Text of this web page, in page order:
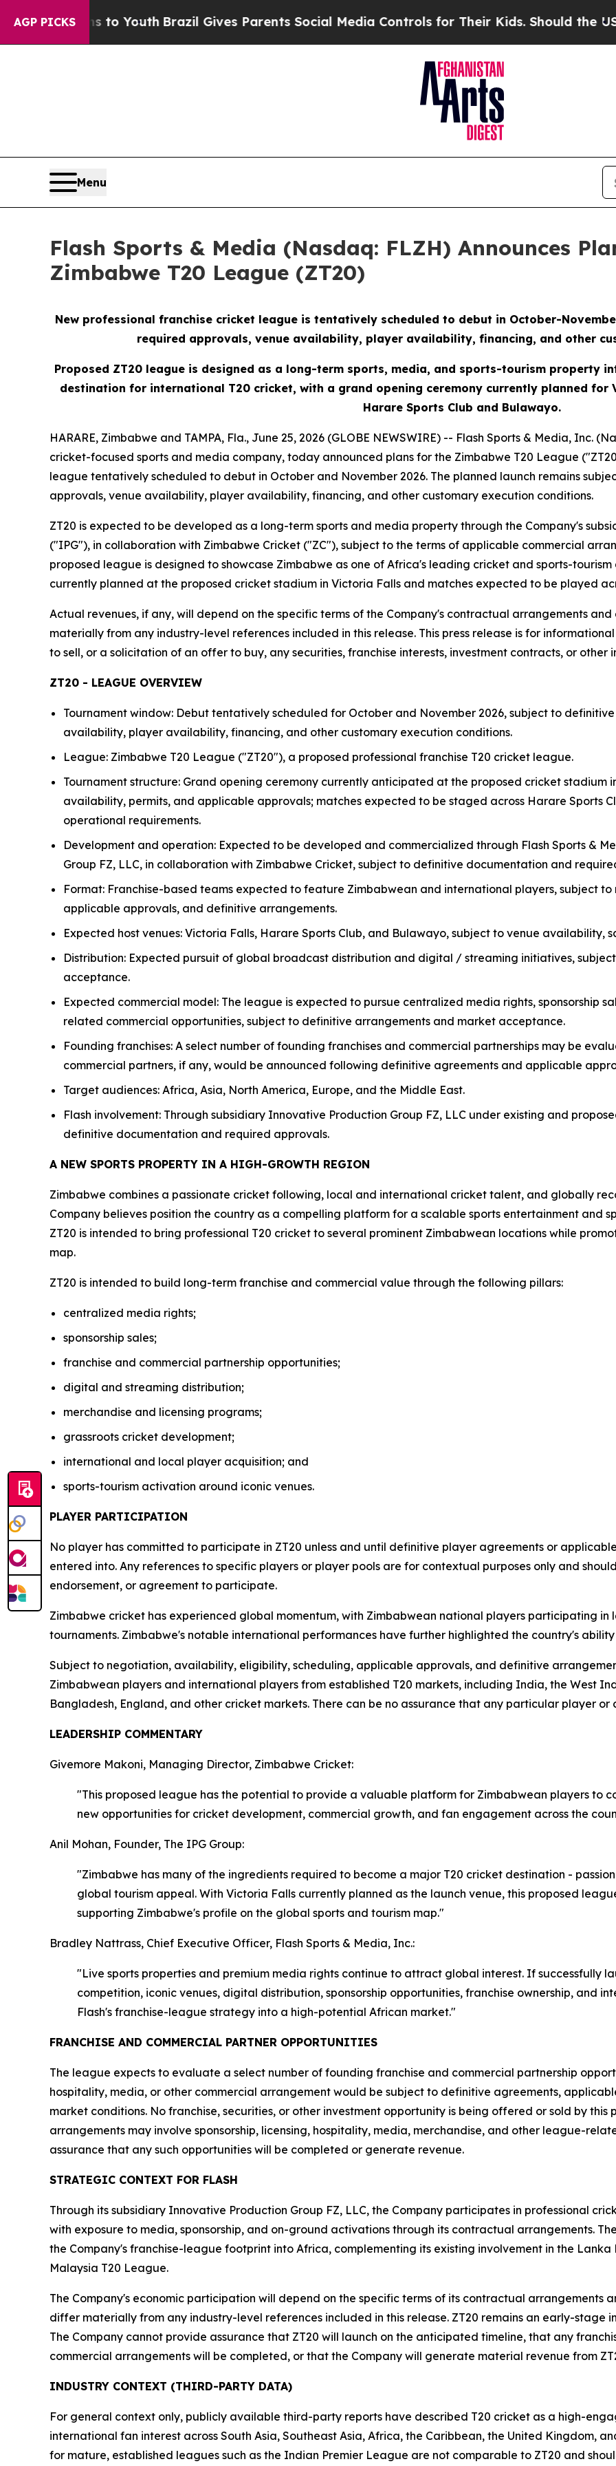
AGP PICKS
to Youth Brazil Gives Parents Social Media Controls for Their Kids. Should the US?The
Menu
Flash Sports & Media (Nasdaq: FLZH) Announces
Zimbabwe T20 League (ZT20)
New professional franchise cricket league is tentatively scheduled to debut in October-
required approvals, venue availability, player availability, financing, and other
Proposed ZT20 league is designed as a long-term sports, media, and sports-tourism property
destination for international T20 cricket, with a grand opening ceremony currently planned for
Harare Sports Club and Bulawayo.
HARARE, Zimbabwe and TAMPA, Fla., June 25, 2026 (GLOBE NEWSWIRE) -- Flash Sports & Media, Inc.
cricket-focused sports and media company, today announced plans for the Zimbabwe T20 League
league tentatively scheduled to debut in October and November 2026. The planned launch remains
approvals, venue availability, player availability, financing, and other customary execution conditions.
ZT20 is expected to be developed as a long-term sports and media property through the Company's
("IPG"), in collaboration with Zimbabwe Cricket ("ZC"), subject to the terms of applicable commercial
proposed league is designed to showcase Zimbabwe as one of Africa's leading cricket and sports-
currently planned at the proposed cricket stadium in Victoria Falls and matches expected to be played
Actual revenues, if any, will depend on the specific terms of the Company's contractual arrangements
materially from any industry-level references included in this release. This press release is for
to sell, or a solicitation of an offer to buy, any securities, franchise interests, investment contracts, or other
ZT20 - LEAGUE OVERVIEW
Tournament window: Debut tentatively scheduled for October and November 2026, subject to
availability, player availability, financing, and other customary execution conditions.
League: Zimbabwe T20 League ("ZT20"), a proposed professional franchise T20 cricket league.
Tournament structure: Grand opening ceremony currently anticipated at the proposed cricket stadium
availability, permits, and applicable approvals; matches expected to be staged across Harare Sports
operational requirements.
Development and operation: Expected to be developed and commercialized through Flash Sports &
Group FZ, LLC, in collaboration with Zimbabwe Cricket, subject to definitive documentation and
Format: Franchise-based teams expected to feature Zimbabwean and international players, subject
applicable approvals, and definitive arrangements.
Expected host venues: Victoria Falls, Harare Sports Club, and Bulawayo, subject to venue availability,
Distribution: Expected pursuit of global broadcast distribution and digital / streaming initiatives,
acceptance.
Expected commercial model: The league is expected to pursue centralized media rights, sponsorship
related commercial opportunities, subject to definitive arrangements and market acceptance.
Founding franchises: A select number of founding franchises and commercial partnerships may be
commercial partners, if any, would be announced following definitive agreements and applicable
Target audiences: Africa, Asia, North America, Europe, and the Middle East.
Flash involvement: Through subsidiary Innovative Production Group FZ, LLC under existing and
definitive documentation and required approvals.
A NEW SPORTS PROPERTY IN A HIGH-GROWTH REGION
Zimbabwe combines a passionate cricket following, local and international cricket talent, and globally
Company believes position the country as a compelling platform for a scalable sports entertainment and
ZT20 is intended to bring professional T20 cricket to several prominent Zimbabwean locations while
map.
ZT20 is intended to build long-term franchise and commercial value through the following pillars:
centralized media rights;
sponsorship sales;
franchise and commercial partnership opportunities;
digital and streaming distribution;
merchandise and licensing programs;
grassroots cricket development;
international and local player acquisition; and
sports-tourism activation around iconic venues.
PLAYER PARTICIPATION
No player has committed to participate in ZT20 unless and until definitive player agreements or
entered into. Any references to specific players or player pools are for contextual purposes only and
endorsement, or agreement to participate.
Zimbabwe cricket has experienced global momentum, with Zimbabwean national players participating
tournaments. Zimbabwe's notable international performances have further highlighted the country's
Subject to negotiation, availability, eligibility, scheduling, applicable approvals, and definitive
Zimbabwean players and international players from established T20 markets, including India, the West
Bangladesh, England, and other cricket markets. There can be no assurance that any particular player
LEADERSHIP COMMENTARY
Givemore Makoni, Managing Director, Zimbabwe Cricket:
"This proposed league has the potential to provide a valuable platform for Zimbabwean players to
new opportunities for cricket development, commercial growth, and fan engagement across the
Anil Mohan, Founder, The IPG Group:
"Zimbabwe has many of the ingredients required to become a major T20 cricket destination -
global tourism appeal. With Victoria Falls currently planned as the launch venue, this proposed
supporting Zimbabwe's profile on the global sports and tourism map."
Bradley Nattrass, Chief Executive Officer, Flash Sports & Media, Inc.:
"Live sports properties and premium media rights continue to attract global interest. If successfully
competition, iconic venues, digital distribution, sponsorship opportunities, franchise ownership, and
Flash's franchise-league strategy into a high-potential African market."
FRANCHISE AND COMMERCIAL PARTNER OPPORTUNITIES
The league expects to evaluate a select number of founding franchise and commercial partnership
hospitality, media, or other commercial arrangement would be subject to definitive agreements,
market conditions. No franchise, securities, or other investment opportunity is being offered or sold by this
arrangements may involve sponsorship, licensing, hospitality, media, merchandise, and other league-
assurance that any such opportunities will be completed or generate revenue.
STRATEGIC CONTEXT FOR FLASH
Through its subsidiary Innovative Production Group FZ, LLC, the Company participates in professional
with exposure to media, sponsorship, and on-ground activations through its contractual arrangements.
the Company's franchise-league footprint into Africa, complementing its existing involvement in the
Malaysia T20 League.
The Company's economic participation will depend on the specific terms of its contractual arrangements
differ materially from any industry-level references included in this release. ZT20 remains an early-stage
The Company cannot provide assurance that ZT20 will launch on the anticipated timeline, that any
commercial arrangements will be completed, or that the Company will generate material revenue from
INDUSTRY CONTEXT (THIRD-PARTY DATA)
For general context only, publicly available third-party reports have described T20 cricket as a high-
international fan interest across South Asia, Southeast Asia, Africa, the Caribbean, the United Kingdom,
for mature, established leagues such as the Indian Premier League are not comparable to ZT20 and